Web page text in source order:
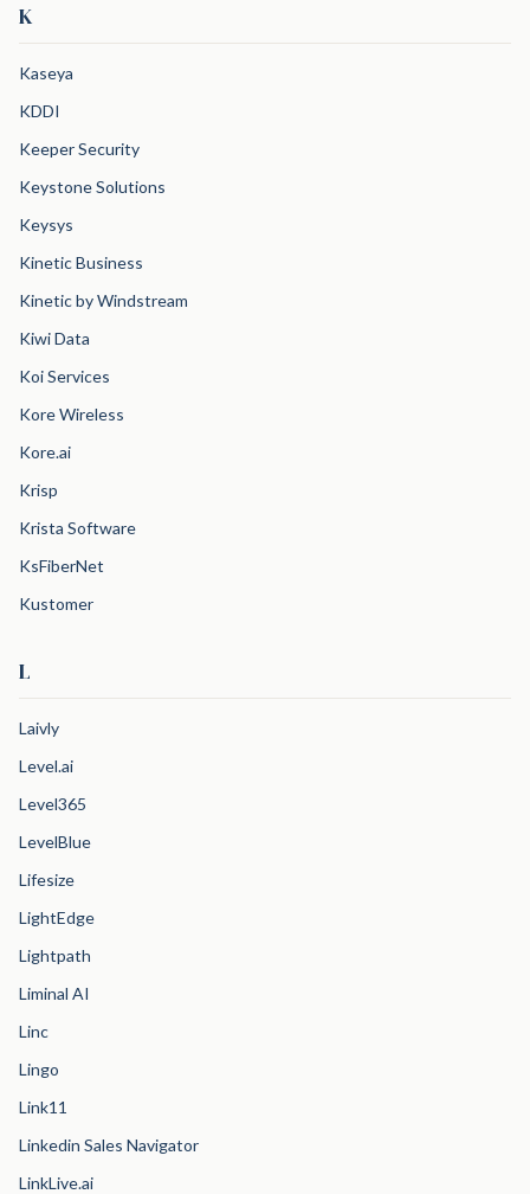
K
Kaseya
KDDI
Keeper Security
Keystone Solutions
Keysys
Kinetic Business
Kinetic by Windstream
Kiwi Data
Koi Services
Kore Wireless
Kore.ai
Krisp
Krista Software
KsFiberNet
Kustomer
L
Laivly
Level.ai
Level365
LevelBlue
Lifesize
LightEdge
Lightpath
Liminal AI
Linc
Lingo
Link11
Linkedin Sales Navigator
LinkLive.ai